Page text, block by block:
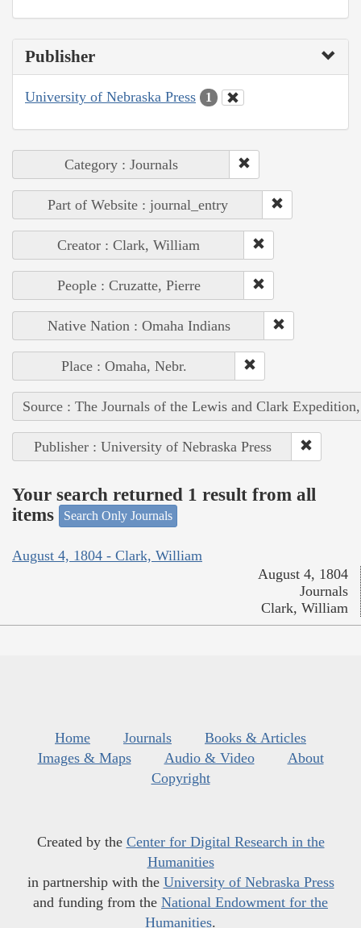
Publisher
University of Nebraska Press 1
Category : Journals
Part of Website : journal_entry
Creator : Clark, William
People : Cruzatte, Pierre
Native Nation : Omaha Indians
Place : Omaha, Nebr.
Source : The Journals of the Lewis and Clark
Publisher : University of Nebraska Press
Your search returned 1 result from all
items
Search Only Journals
August 4, 1804 - Clark, William
August 4, 1804
Journals
Clark, William
Home Journals
Books & Articles
Images & Maps
Audio & Video
About
Copyright
Created by the Center for Digital Research in the
Humanities
in partnership with the University of Nebraska Press
and funding from the National Endowment for the
Humanities.